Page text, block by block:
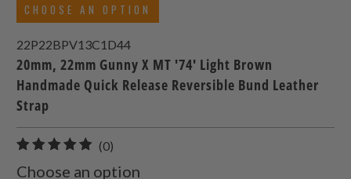
CHOOSE AN OPTION
22P22BPV13C1D44
20mm, 22mm Gunny X MT '74' Light Brown
Handmade Quick Release Reversible Bund Leather
Strap
(0)
total
Choose an option